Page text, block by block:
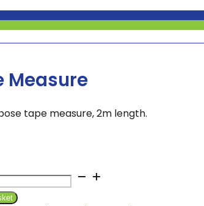
Measure
tape measure, 2m length.